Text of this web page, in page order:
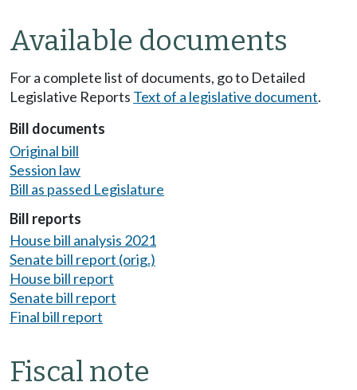
Available documents
For a complete list of documents, go to Detailed
Legislative Reports Text of a legislative document.
Bill documents
Original bill
Session law
Bill as passed Legislature
Bill reports
House bill analysis 2021
Senate bill report (orig.)
House bill report
Senate bill report
Final bill report
Fiscal note